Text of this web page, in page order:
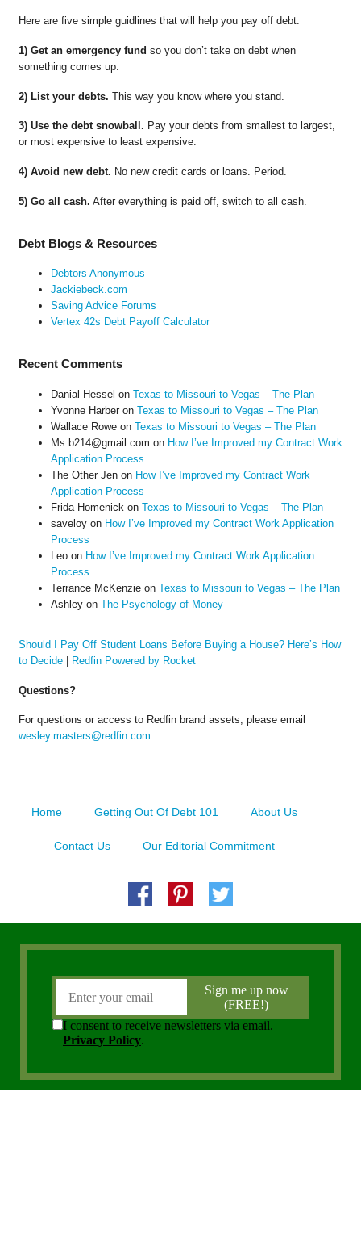
Here are five simple guidlines that will help you pay off debt.
1) Get an emergency fund so you don’t take on debt when
something comes up.
2) List your debts. This way you know where you stand.
3) Use the debt snowball. Pay your debts from smallest to largest,
or most expensive to least expensive.
4) Avoid new debt. No new credit cards or loans. Period.
5) Go all cash. After everything is paid off, switch to all cash.
Debt Blogs & Resources
Debtors Anonymous
Jackiebeck.com
Saving Advice Forums
Vertex 42s Debt Payoff Calculator
Recent Comments
Danial Hessel on Texas to Missouri to Vegas – The Plan
Yvonne Harberon Texas to Missouri to Vegas – The Plan
Wallace Roweon Texas to Missouri to Vegas – The Plan
Ms.b214@gmail.com on How I’ve Improved my Contract Work
Application Process
The Other Jenon How I’ve Improved my Contract Work
Application Process
Frida Homenick on Texas to Missouri to Vegas – The Plan
saveloyon How I’ve Improved my Contract Work Application
Process
Leoon How I’ve Improved my Contract Work Application
Process
Terrance McKenzieon Texas to Missouri to Vegas – The Plan
Ashleyon The Psychology of Money
Should I Pay Off Student Loans Before Buying a House? Here’s How
to Decide| Redfin Powered by Rocket
Questions?
For questions or access to Redfin brand assets, please email
wesley.masters@redfin.com
Home Getting Out Of Debt 101 About Us
Contact Us Our Editorial Commitment